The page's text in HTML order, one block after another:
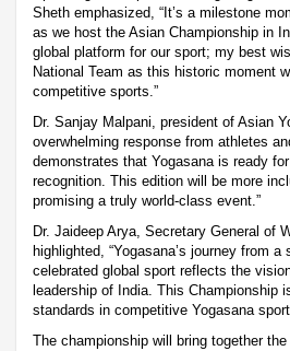
Sheth emphasized, “It’s a milestone
as we host the Asian Championship in
global platform for our sport; my best
National Team as this historic moment
competitive sports.”
Dr. Sanjay Malpani, president of Asian
overwhelming response from athletes
demonstrates that Yogasana is ready
recognition. This edition will be more
promising a truly world-class event.”
Dr. Jaideep Arya, Secretary General of
highlighted, “Yogasana’s journey from
celebrated global sport reflects the
leadership of India. This Championship
standards in competitive Yogasana
The championship will bring together